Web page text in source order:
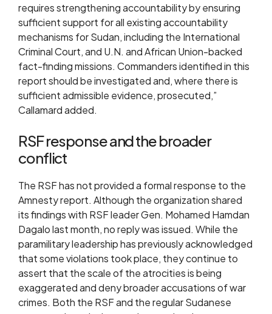
requires strengthening accountability by ensuring
sufficient support for all existing accountability
mechanisms for Sudan, including the International
Criminal Court, and U.N. and African Union-backed
fact-finding missions. Commanders identified in this
report should be investigated and, where there is
sufficient admissible evidence, prosecuted,”
Callamard added.
RSF response and the broader
conflict
The RSF has not provided a formal response to the
Amnesty report. Although the organization shared
its findings with RSF leader Gen. Mohamed Hamdan
Dagalo last month, no reply was issued. While the
paramilitary leadership has previously acknowledged
that some violations took place, they continue to
assert that the scale of the atrocities is being
exaggerated and deny broader accusations of war
crimes. Both the RSF and the regular Sudanese